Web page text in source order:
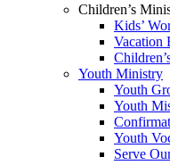
Children’s
Kids’
Vacation
Youth Ministry
Youth
Youth
Youth
Serve